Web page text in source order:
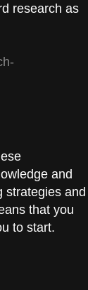
research as
and
strategies and
that you
to start.